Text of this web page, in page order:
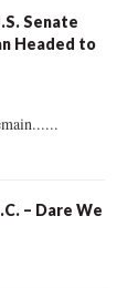
R
Senate
Headed to
– Dare We